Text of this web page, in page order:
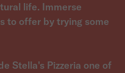
life. Immerse
to offer by trying some
Stella's Pizzeria one of